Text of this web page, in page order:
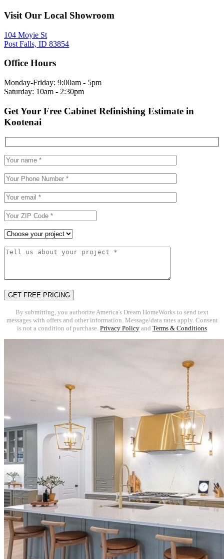
Visit Our Local Showroom
104 Moyie St
Post Falls, ID 83854
Office Hours
Monday-Friday: 9:00am - 5pm
Saturday: 10am - 2:30pm
Get Your Free Cabinet Refinishing Estimate in
Kootenai
By submitting, you authorize America's Dream HomeWorks to send text
messages with offers and other information. Message/data rates apply. Consent
is not a condition of purchase. Privacy Policy and Terms & Conditions